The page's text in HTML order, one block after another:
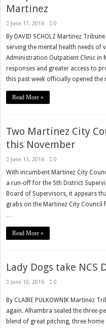
Martinez
June 17, 2016 0
By DAVID SCHOLZ Martinez
serving the mental health needs of
Administration Outpatient Clinic in
responses and greater access to
this past week officially opened the
Read More »
Two Martinez City
this November
June 13, 2016 0
With incumbent Martinez City
a run-off for the 5th District
Board of Supervisors, it appears
grabs on the Martinez City Council
…
Read More »
Lady Dogs take
June 10, 2016 0
By CLAIRE PULKOWNIK Martinez
again. Alhambra sealed the three-
blend of great pitching, three